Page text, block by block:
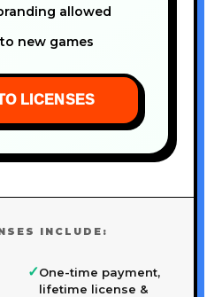
allowed
new games
LICENSES
INCLUDE:
✓One-time payment,
lifetime license &